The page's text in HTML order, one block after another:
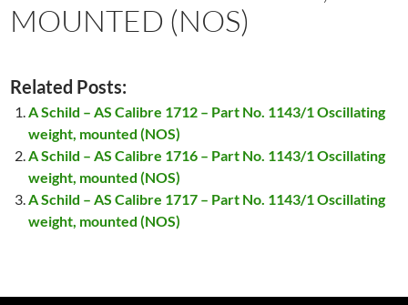
MOUNTED (NOS)
Related Posts:
A Schild – AS Calibre 1712 – Part No. 1143/1 Oscillating
weight, mounted (NOS)
A Schild – AS Calibre 1716 – Part No. 1143/1 Oscillating
weight, mounted (NOS)
A Schild – AS Calibre 1717 – Part No. 1143/1 Oscillating
weight, mounted (NOS)